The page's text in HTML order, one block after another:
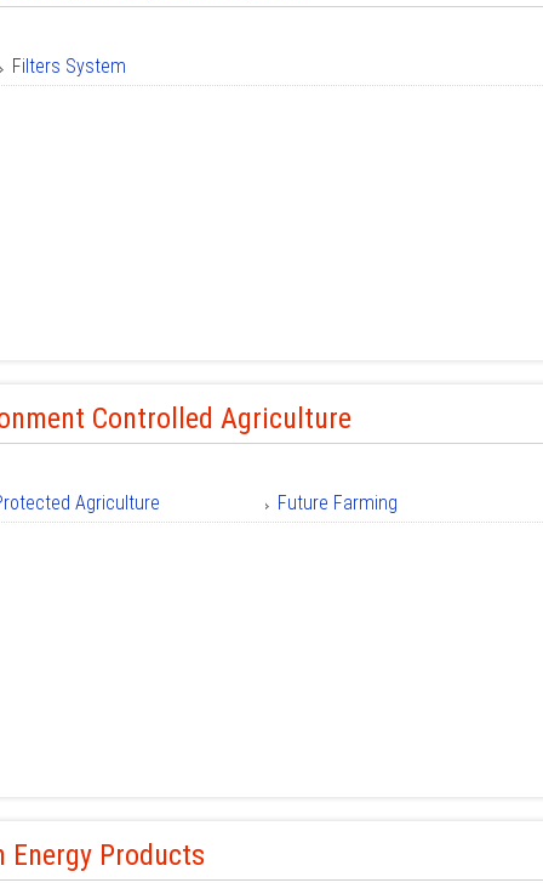
Filters System
Controlled Agriculture
Agriculture Future Farming
Energy Products